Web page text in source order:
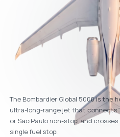
The Bombardier Global 5000 is the
ultra-long-range jet that connects
or São Paulo non-stop, and crosses
single fuel stop.